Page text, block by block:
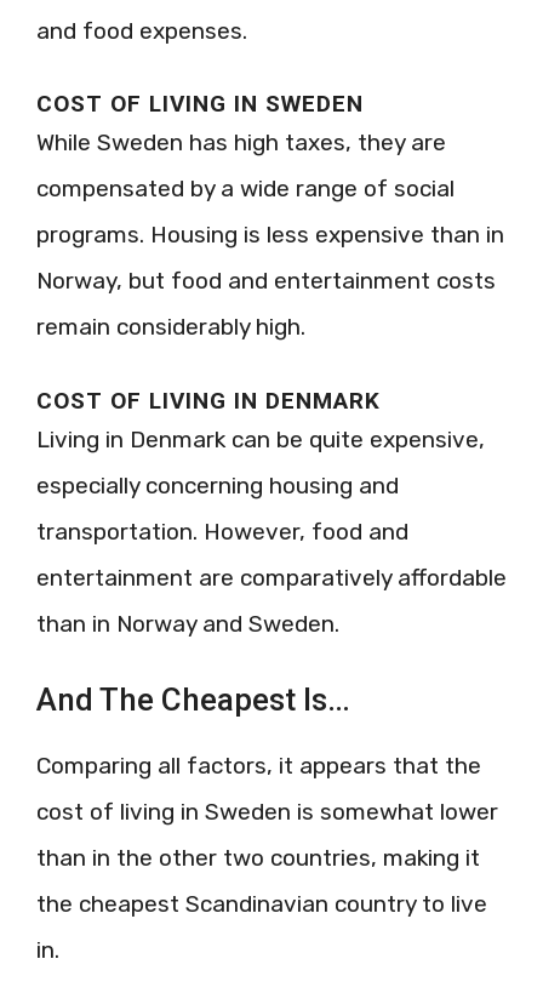
and food expenses.
COST OF LIVING IN SWEDEN
While Sweden has high taxes, they are
compensated by a wide range of social
programs. Housing is less expensive than in
Norway, but food and entertainment costs
remain considerably high.
COST OF LIVING IN DENMARK
Living in Denmark can be quite expensive,
especially concerning housing and
transportation. However, food and
entertainment are comparatively affordable
than in Norway and Sweden.
And The Cheapest Is…
Comparing all factors, it appears that the
cost of living in Sweden is somewhat lower
than in the other two countries, making it
the cheapest Scandinavian country to live
in.